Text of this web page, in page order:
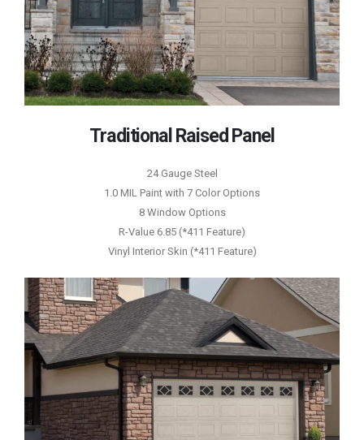
Traditional Raised Panel
24 Gauge Steel
1.0 MIL Paint with 7 Color Options
8 Window Options
R-Value 6.85 (*411 Feature)
Vinyl Interior Skin (*411 Feature)